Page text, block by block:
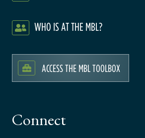
WHO IS AT THE MBL?
ACCESS THE MBL TOOLBOX
Connect